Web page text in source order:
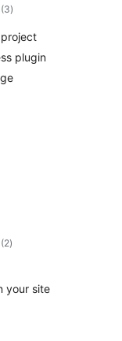
(3总
评)
project
plugin
(2总
评)
your site